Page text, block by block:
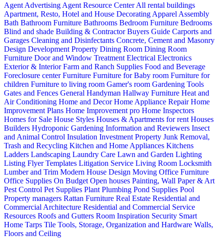
Agent Advertising Agent Resource CenterAll rental buildings
Apartment, Resto, Hotel and House Decorating Apparel Assembly
Bath Bathroom Furniture Bathrooms Bedroom Furniture Bedrooms
Blind and shade Building & ContractorBuyers Guide Carports and
Garages Cleaning and Disinfectants Concrete, Cement and Masonry
Design Development Property Dining Room Dining Room
Furniture Door and Window Treatment Electrical Electronics
Exterior & InteriorFarm and Ranch Supplies Food and Beverage
Foreclosure centerFurniture Furniture for Baby room Furniture for
children Furniture to living room Gamer's room Gardening Tools
Gates and Fences General Handyman Hallway Furniture Heat and
Air Conditioning Home and DecorHome Appliance RepairHome
Improvement Plans Home Improvement pro Home Inspectors
Homes for Sale House Styles Houses & Apartments for rent Houses
Builders Hydroponic Gardening Information and Reviewers Insect
and Animal Control Insulation Investment Property Junk Removal,
Trash and Recycling Kitchen and Home Appliances Kitchens
Ladders Landscaping Laundry Care Lawn and Garden Lighting
Listing Flyer Templates Litigation Service Living Room Locksmith
Lumber and Trim Modern House Design Moving Office Furniture
Office Supplies On Budget Open houses Painting, Wall Paper & Art
Pest Control Pet Supplies Plant Plumbing Pond Supplies Pool
Property managers Rattan Furniture Real Estate Residential and
Commercial Architecture Residential and Commercial Service
Resources Roofs and Gutters Room Inspiration Security Smart
Home Tarps Tile Tools, Storage, Organization and Hardware Walls,
Floors and Ceiling